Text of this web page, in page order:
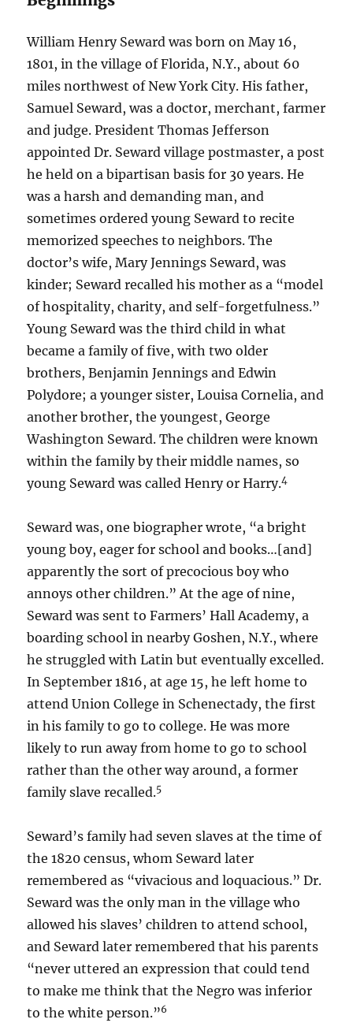
William Henry Seward was born on May 16,
1801, in the village of Florida, N.Y., about 60
miles northwest of New York City. His father,
Samuel Seward, was a doctor, merchant, farmer
and judge. President Thomas Jefferson
appointed Dr. Seward village postmaster, a post
he held on a bipartisan basis for 30 years. He
was a harsh and demanding man, and
sometimes ordered young Seward to recite
memorized speeches to neighbors. The
doctor’s wife, Mary Jennings Seward, was
kinder; Seward recalled his mother as a “model
of hospitality, charity, and self-forgetfulness.”
Young Seward was the third child in what
became a family of five, with two older
brothers, Benjamin Jennings and Edwin
Polydore; a younger sister, Louisa Cornelia, and
another brother, the youngest, George
Washington Seward. The children were known
within the family by their middle names, so
young Seward was called Henry or Harry.4
Seward was, one biographer wrote, “a bright
young boy, eager for school and books…[and]
apparently the sort of precocious boy who
annoys other children.” At the age of nine,
Seward was sent to Farmers’ Hall Academy, a
boarding school in nearby Goshen, N.Y., where
he struggled with Latin but eventually excelled.
In September 1816, at age 15, he left home to
attend Union College in Schenectady, the first
in his family to go to college. He was more
likely to run away from home to go to school
rather than the other way around, a former
family slave recalled.5
Seward’s family had seven slaves at the time of
the 1820 census, whom Seward later
remembered as “vivacious and loquacious.” Dr.
Seward was the only man in the village who
allowed his slaves’ children to attend school,
and Seward later remembered that his parents
“never uttered an expression that could tend
to make me think that the Negro was inferior
to the white person.”6